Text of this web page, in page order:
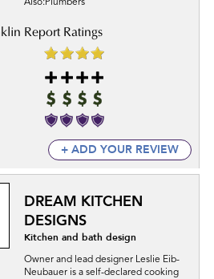
Also:Plumbers
+ ADD YOUR REVIEW
DREAM KITCHEN
DESIGNS
Kitchen and bath design
Owner and lead designer Leslie Eib-
Neubauer is a self-declared cooking